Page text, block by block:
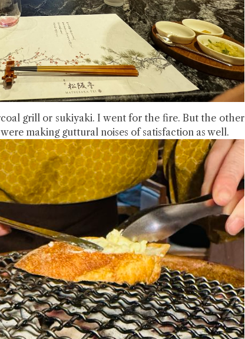
grill or sukiyaki. I went for the fire. But the other
making guttural noises of satisfaction as well.